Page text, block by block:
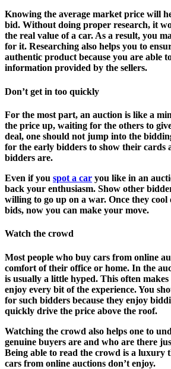
Knowing the average market price will
bid. Without doing proper research, it
the real value of a car. As a result, you
for it. Researching also helps you to
authentic product because you are able
information provided by the sellers.
Don’t get in too quickly
For the most part, an auction is like a
the price up, waiting for the others to
deal, one should not jump into the
for the early bidders to show their cards
bidders are.
Even if you spot a car you like in an
back your enthusiasm. Show other
willing to go up on a war. Once they
bids, now you can make your move.
Watch the crowd
Most people who buy cars from online
comfort of their office or home. In the
is usually a little hyped. This often makes
enjoy every bit of the experience. You
for such bidders because they enjoy
quickly drive the price above the roof.
Watching the crowd also helps one to
genuine buyers are and who are there
Being able to read the crowd is a luxury
cars from online auctions don’t enjoy.